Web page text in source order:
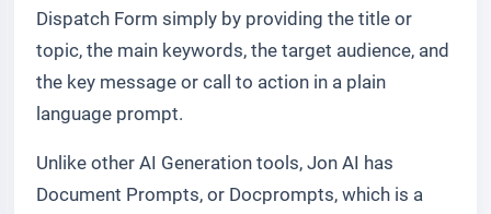
Dispatch Form simply by providing the title or
topic, the main keywords, the target audience, and
the key message or call to action in a plain
language prompt.
Unlike other AI Generation tools, Jon AI has
Document Prompts, or Docprompts, which is a